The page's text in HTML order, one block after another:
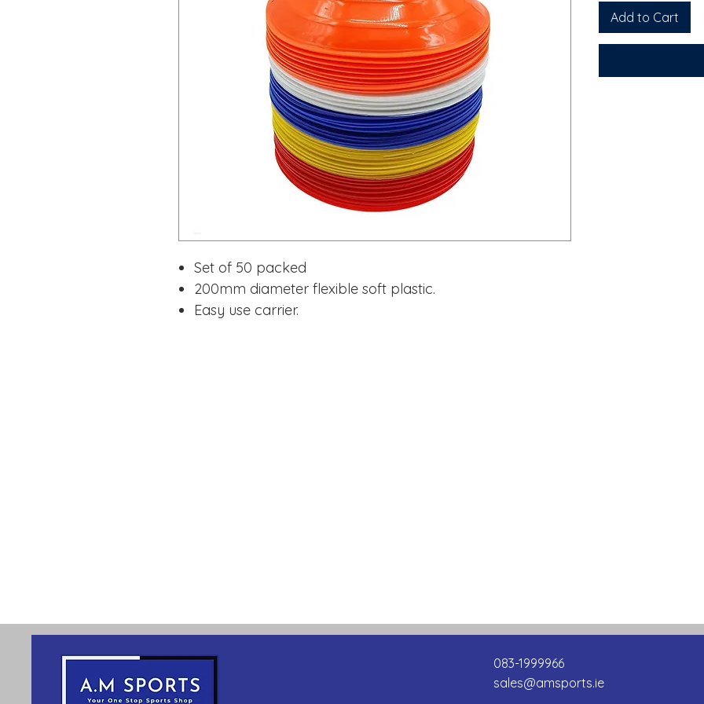
Set of 50 packed
200mm diameter flexible soft plastic.
Easy use carrier.
Add to Cart
083-1999966
sales@amsports.ie